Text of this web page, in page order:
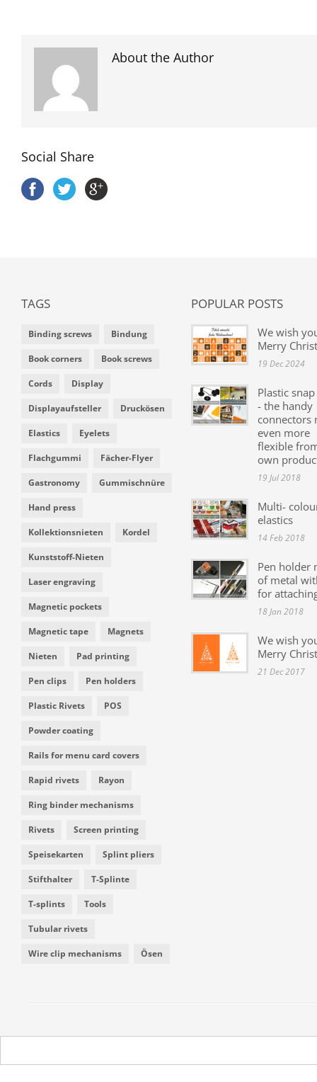
About the Author
Social Share
TAGS
Binding screws Bindung
Book corners Book screws
Cords Display
Displayaufsteller Druckösen
Elastics Eyelets
Flachgummi Fächer-Flyer
Gastronomy Gummischnüre
Hand press
Kollektionsnieten Kordel
Kunststoff-Nieten
Laser engraving
Magnetic pockets
Magnetic tape Magnets
Nieten Pad printing
Pen clips Pen holders
Plastic Rivets POS
Powder coating
Rails for menu card covers
Rapid rivets Rayon
Ring binder mechanisms
Rivets Screen printing
Speisekarten Splint pliers
Stifthalter T-Splinte
T-splints Tools
Tubular rivets
Wire clip mechanisms Ösen
POPULAR POSTS
We wish
Merry
19 Dec 2024
Plastic
- the handy
connectors
even more
flexible
own
19 Jul 2018
Multi-
elastics
14 Feb 2018
Pen holder
of metal
for
18 Jan 2018
We wish
Merry
21 Dec 2017